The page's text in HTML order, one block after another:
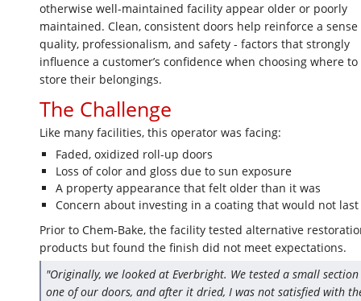
otherwise well-maintained facility appear older or poorly
maintained. Clean, consistent doors help reinforce a sense
quality, professionalism, and safety - factors that strongly
influence a customer’s confidence when choosing where to
store their belongings.
The Challenge
Like many facilities, this operator was facing:
Faded, oxidized roll-up doors
Loss of color and gloss due to sun exposure
A property appearance that felt older than it was
Concern about investing in a coating that would not last
Prior to Chem-Bake, the facility tested alternative
products but found the finish did not meet expectations.
"Originally, we looked at Everbright. We tested a small
one of our doors, and after it dried, I was not satisfied with